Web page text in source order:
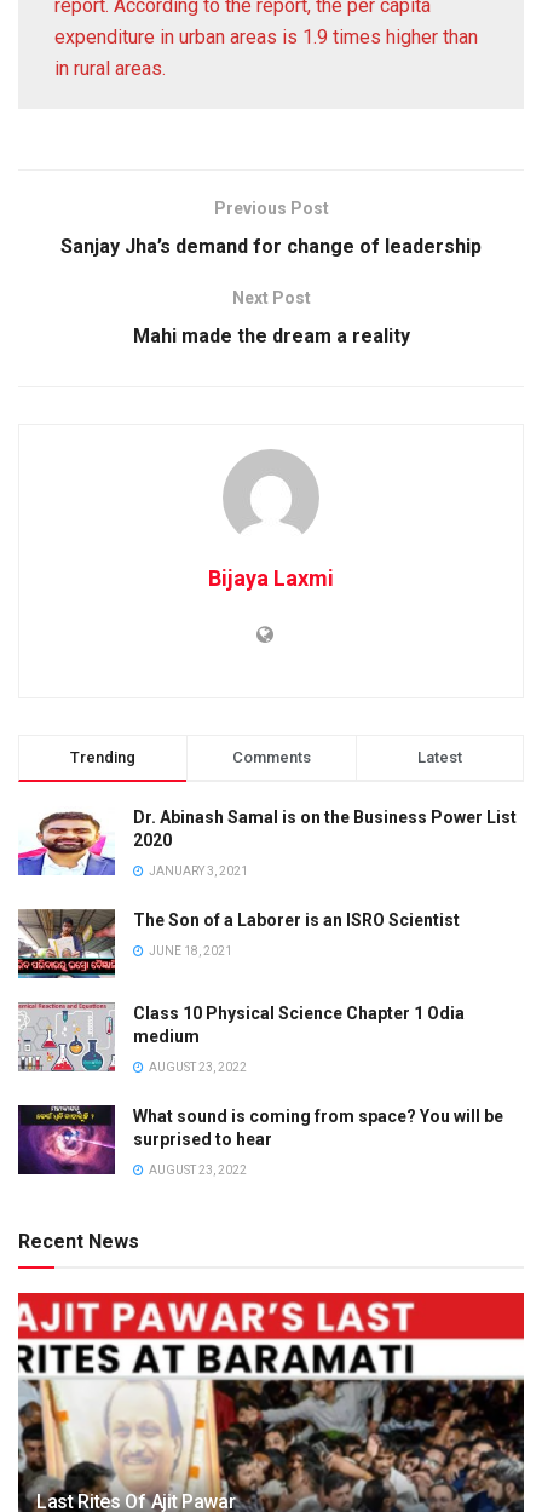
report. According to the report, the per capita
expenditure in urban areas is 1.9 times higher than
in rural areas.
Previous Post
Sanjay Jha’s demand for change of leadership
Next Post
Mahi made the dream a reality
Bijaya Laxmi
Trending Comments Latest
Dr. Abinash Samal is on the Business Power List
2020
JANUARY 3, 2021
The Son of a Laborer is an ISRO Scientist
JUNE 18, 2021
Class 10 Physical Science Chapter 1 Odia
medium
AUGUST 23, 2022
What sound is coming from space? You will be
surprised to hear
AUGUST 23, 2022
Recent News
Last Rites Of Ajit Pawar